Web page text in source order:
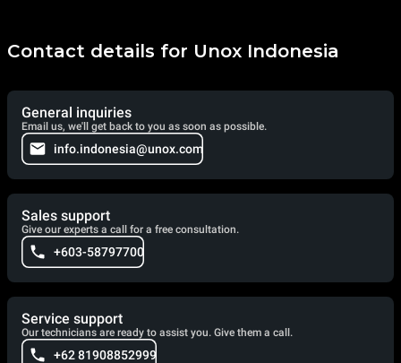
Contact details for Unox Indonesia
General inquiries
Email us, we'll get back to you as soon as possible.
info.indonesia@unox.com
Sales support
Give our experts a call for a free consultation.
+603-58797700
Service support
Our technicians are ready to assist you. Give them a call.
+62 81908852999